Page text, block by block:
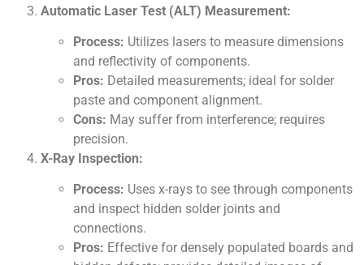
Automatic Laser Test (ALT) Measurement:
Process: Utilizes lasers to measure dimensions
and reflectivity of components.
Pros: Detailed measurements; ideal for solder
paste and component alignment.
Cons: May suffer from interference; requires
precision.
X-Ray Inspection:
Process: Uses x-rays to see through components
and inspect hidden solder joints and
connections.
Pros: Effective for densely populated boards and